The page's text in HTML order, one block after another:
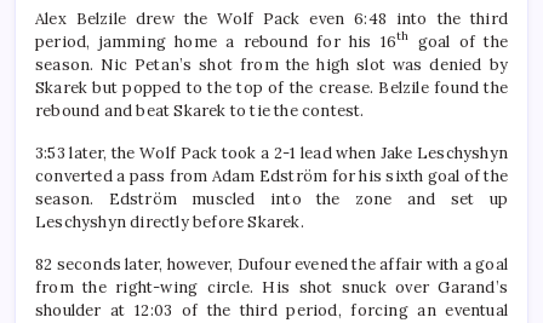
Alex Belzile drew the Wolf Pack even 6:48 into the third
period, jamming home a rebound for his 16th
goal of the
season. Nic Petan’s shot from the high slot was denied by
Skarek but popped to the top of the crease. Belzile found the
rebound and beat Skarek to tie the contest.
3:53 later, the Wolf Pack took a 2-1 lead when Jake Leschyshyn
converted a pass from Adam Edström for his sixth goal of the
season. Edström muscled into the zone and set up
Leschyshyn directly before Skarek.
82 seconds later, however, Dufour evened the affair with a goal
from the right-wing circle. His shot snuck over Garand’s
shoulder at 12:03 of the third period, forcing an eventual